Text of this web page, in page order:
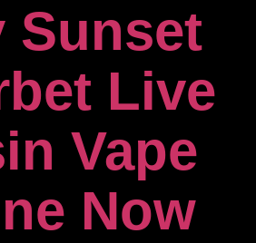
Sunset
Live
Vape
Now